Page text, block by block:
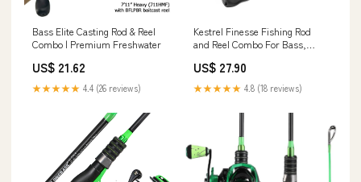
Bass Elite Casting Rod & Reel
Combo | Premium Freshwater
US$ 21.62
★★★★★ 4.4 (26 reviews)
Kestrel Finesse Fishing Rod
and Reel Combo For Bass,
Best Bait Finesse System
Fishing Rod Combo For Bass
Fishing
US$ 27.90
★★★★★ 4.8 (18 reviews)